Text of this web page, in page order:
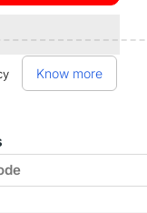
Know more